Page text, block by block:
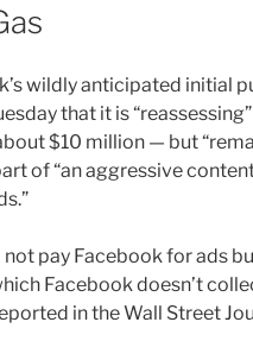
wildly anticipated initial
that it is
$10 million — but
of “an aggressive
pay Facebook for ads
Facebook doesn’t
in the Wall Street